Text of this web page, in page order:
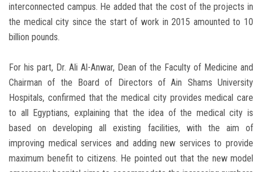
interconnected campus. He added that the cost of the projects in
the medical city since the start of work in 2015 amounted to 10
billion pounds.
For his part, Dr. Ali Al-Anwar, Dean of the Faculty of Medicine and
Chairman of the Board of Directors of Ain Shams University
Hospitals, confirmed that the medical city provides medical care
to all Egyptians, explaining that the idea of the medical city is
based on developing all existing facilities, with the aim of
improving medical services and adding new services to provide
maximum benefit to citizens. He pointed out that the new model